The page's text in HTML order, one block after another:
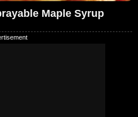
Maple Syrup